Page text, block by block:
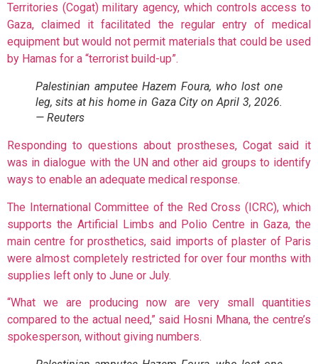
Territories (Cogat) military agency, which controls access to
Gaza, claimed it facilitated the regular entry of medical
equipment but would not permit materials that could be used
by Hamas for a “terrorist build-up”.
Palestinian amputee Hazem Foura, who lost one
leg, sits at his home in Gaza City on April 3, 2026.
— Reuters
Responding to questions about prostheses, Cogat said it
was in dialogue with the UN and other aid groups to identify
ways to enable an adequate medical response.
The International Committee of the Red Cross (ICRC), which
supports the Artificial Limbs and Polio Centre in Gaza, the
main centre for prosthetics, said imports of plaster of Paris
were almost completely restricted for over four months with
supplies left only to June or July.
“What we are producing now are very small quantities
compared to the actual need,” said Hosni Mhana, the centre’s
spokesperson, without giving numbers.